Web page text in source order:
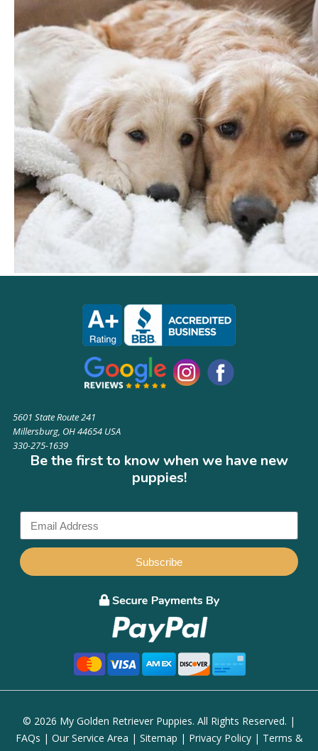
5601 State Route 241
Millersburg, OH 44654 USA
330-275-1639
Be the first to know when we have new
puppies!
Subscribe
© 2026 My Golden Retriever Puppies. All Rights Reserved. |
FAQs | Our Service Area | Sitemap | Privacy Policy| Terms &